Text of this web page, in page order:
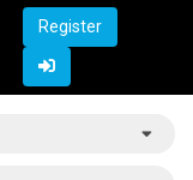
Register